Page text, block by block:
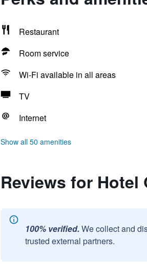
Restaurant
Room service
Wi-Fi available in all areas
TV
Internet
Show all 50 amenities
Reviews for Hotel
100% verified. We collect and
trusted external partners.